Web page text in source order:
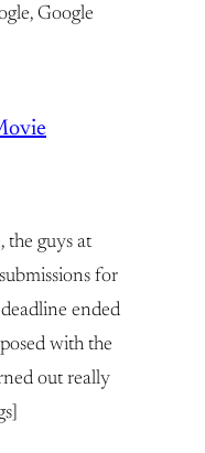
Google
the guys at
for
ended
with the
out really